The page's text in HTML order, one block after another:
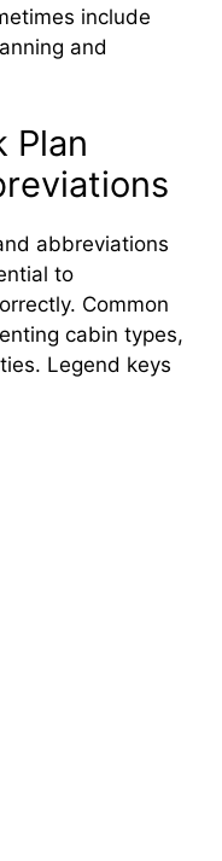
include
and
Plan
abbreviations
to
Common
cabin types,
Legend keys